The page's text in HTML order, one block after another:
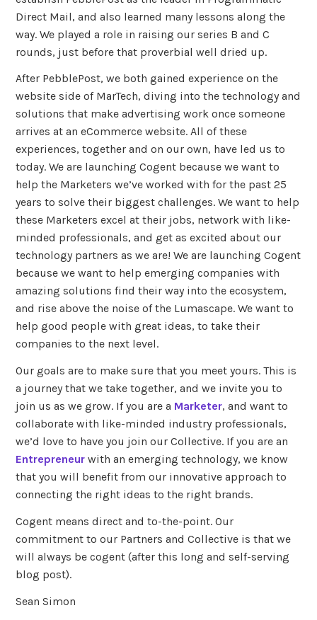
Direct Mail, and also learned many lessons along the
way. We played a role in raising our series B and C
rounds, just before that proverbial well dried up.
After PebblePost, we both gained experience on the
website side of MarTech, diving into the technology and
solutions that make advertising work once someone
arrives at an eCommerce website. All of these
experiences, together and on our own, have led us to
today. We are launching Cogent because we want to
help the Marketers we’ve worked with for the past 25
years to solve their biggest challenges. We want to help
these Marketers excel at their jobs, network with like-
minded professionals, and get as excited about our
technology partners as we are! We are launching Cogent
because we want to help emerging companies with
amazing solutions find their way into the ecosystem,
and rise above the noise of the Lumascape. We want to
help good people with great ideas, to take their
companies to the next level.
Our goals are to make sure that you meet yours. This is
a journey that we take together, and we invite you to
join us as we grow. If you are a Marketer, and want to
collaborate with like-minded industry professionals,
we’d love to have you join our Collective. If you are an
Entrepreneur with an emerging technology, we know
that you will benefit from our innovative approach to
connecting the right ideas to the right brands.
Cogent means direct and to-the-point. Our
commitment to our Partners and Collective is that we
will always be cogent (after this long and self-serving
blog post).
Sean Simon